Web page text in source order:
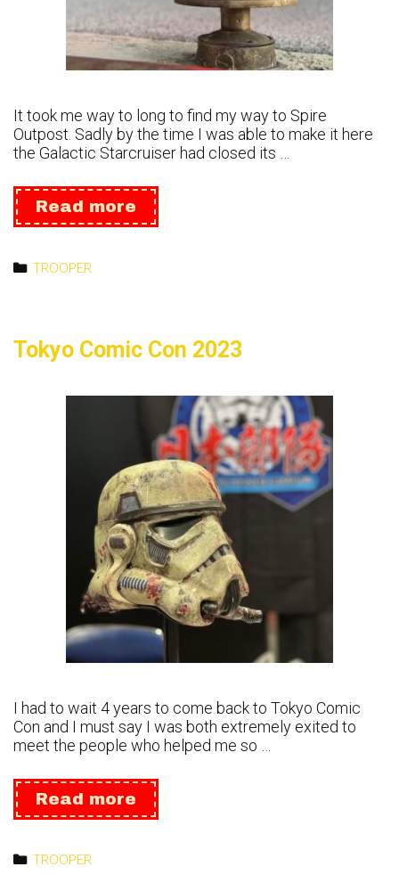
It took me way to long to find my way to Spire
Outpost. Sadly by the time I was able to make it here
the Galactic Starcruiser had closed its …
Read more Spire
Outpost
Categories
TROOPER
Tokyo Comic Con 2023
I had to wait 4 years to come back to Tokyo Comic
Con and I must say I was both extremely exited to
meet the people who helped me so …
Read more Tokyo
Comic
Categories
TROOPER